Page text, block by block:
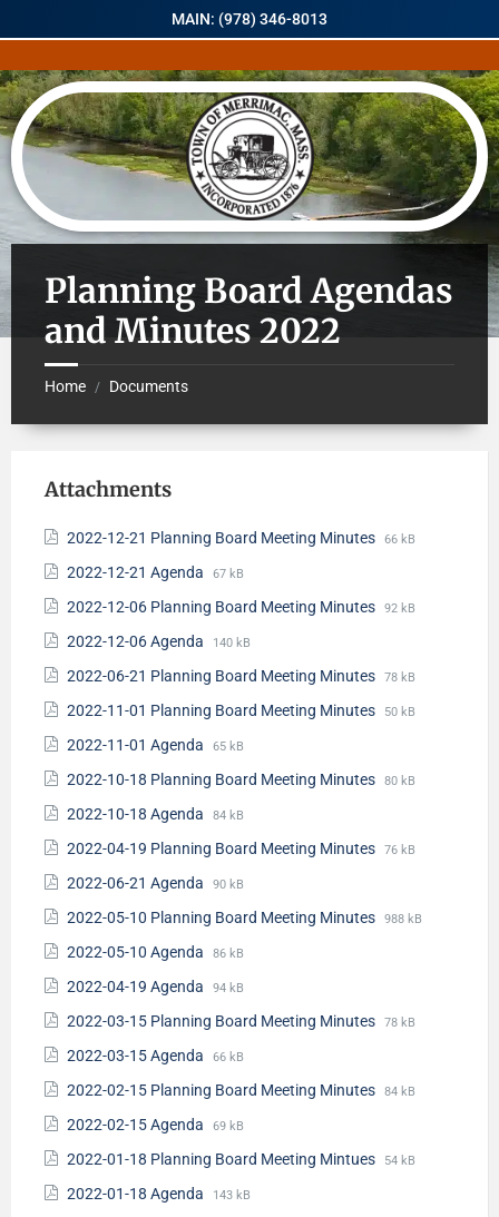
MAIN: (978) 346-8013
Planning Board Agendas
and Minutes 2022
Home / Documents
Attachments
2022-12-21 Planning Board Meeting Minutes 66 kB
2022-12-21 Agenda 67 kB
2022-12-06 Planning Board Meeting Minutes 92 kB
2022-12-06 Agenda 140 kB
2022-06-21 Planning Board Meeting Minutes 78 kB
2022-11-01 Planning Board Meeting Minutes 50 kB
2022-11-01 Agenda 65 kB
2022-10-18 Planning Board Meeting Minutes 80 kB
2022-10-18 Agenda 84 kB
2022-04-19 Planning Board Meeting Minutes 76 kB
2022-06-21 Agenda 90 kB
2022-05-10 Planning Board Meeting Minutes 988 kB
2022-05-10 Agenda 86 kB
2022-04-19 Agenda 94 kB
2022-03-15 Planning Board Meeting Minutes 78 kB
2022-03-15 Agenda 66 kB
2022-02-15 Planning Board Meeting Minutes 84 kB
2022-02-15 Agenda 69 kB
2022-01-18 Planning Board Meeting Mintues 54 kB
2022-01-18 Agenda 143 kB